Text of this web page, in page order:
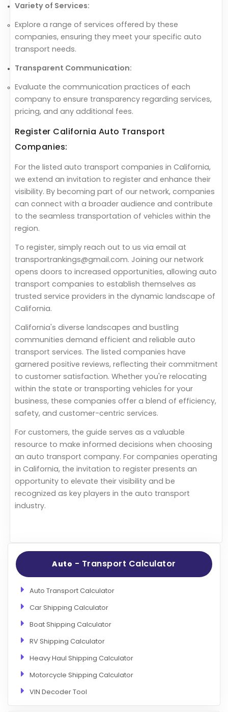
Variety of Services:
Explore a range of services offered by these
companies, ensuring they meet your specific auto
transport needs.
Transparent Communication:
Evaluate the communication practices of each
company to ensure transparency regarding services,
pricing, and any additional fees.
Register California Auto Transport
Companies:
For the listed auto transport companies in California,
we extend an invitation to register and enhance their
visibility. By becoming part of our network, companies
can connect with a broader audience and contribute
to the seamless transportation of vehicles within the
region.
To register, simply reach out to us via email at
transportrankings@gmail.com. Joining our network
opens doors to increased opportunities, allowing auto
transport companies to establish themselves as
trusted service providers in the dynamic landscape of
California.
California's diverse landscapes and bustling
communities demand efficient and reliable auto
transport services. The listed companies have
garnered positive reviews, reflecting their commitment
to customer satisfaction. Whether you're relocating
within the state or transporting vehicles for your
business, these companies offer a blend of efficiency,
safety, and customer-centric services.
For customers, the guide serves as a valuable
resource to make informed decisions when choosing
an auto transport company. For companies operating
in California, the invitation to register presents an
opportunity to elevate their visibility and be
recognized as key players in the auto transport
industry.
Auto - Transport Calculator
Auto Transport Calculator
Car Shipping Calculator
Boat Shipping Calculator
RV Shipping Calculator
Heavy Haul Shipping Calculator
Motorcycle Shipping Calculator
VIN Decoder Tool